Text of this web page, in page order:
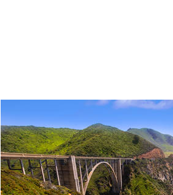
bustling Little Italy, home to
world, with white sand, rocky
lively Fisherman's Wharf. In contrast,
of Fame, and Santa Monica, a place